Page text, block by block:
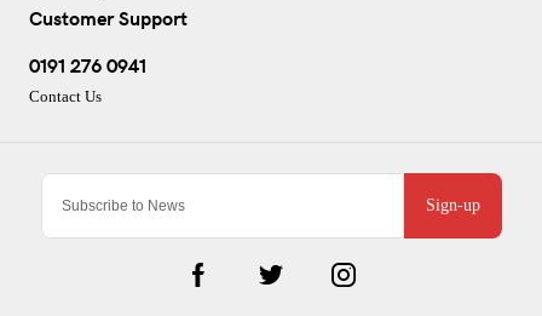
Sign-up
Customer Support
0191 276 0941
Contact Us